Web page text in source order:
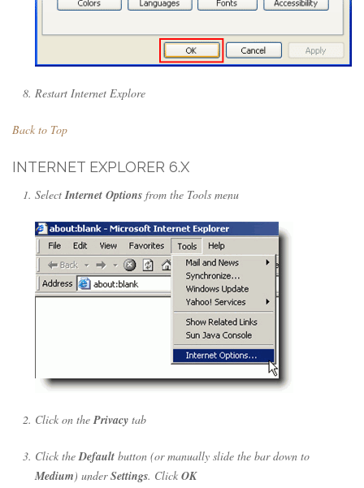
Restart Internet Explore
Back to Top
INTERNET EXPLORER 6.X
SelectInternet Options from the Tools menu
Click on thePrivacy tab
Click theDefault button (or manually slide the bar down to
Medium) underSettings. Click OK